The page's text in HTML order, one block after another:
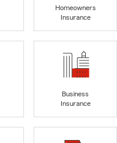
Homeowners
Insurance
Business
Insurance